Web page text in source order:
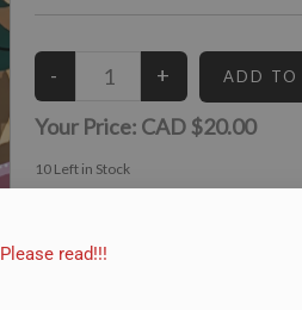
Your Price: CAD $20.00
10 Left in Stock
Please read!!!